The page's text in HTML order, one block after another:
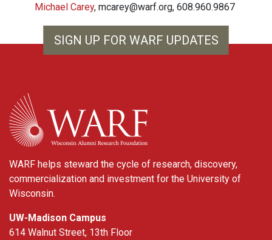
Michael Carey, mcarey@warf.org, 608.960.9867
SIGN UP FOR WARF UPDATES
WARF
WARF helps steward the cycle of research, discovery,
commercialization and investment for the University of
Wisconsin.
UW-Madison Campus
614 Walnut Street, 13th Floor